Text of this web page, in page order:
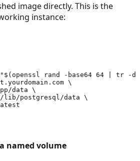
image directly. This is the
instance:
rand -base64 64 | tr -d
\
data \
lib/postgresql/data \
named volume